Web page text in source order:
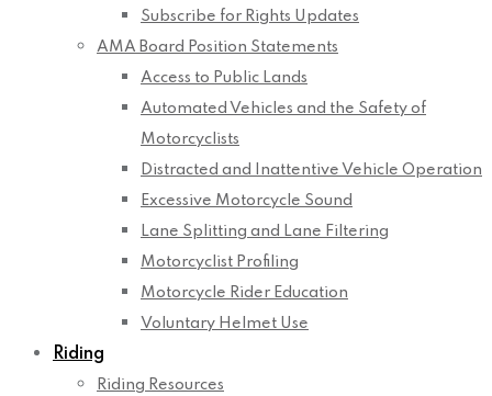
Subscribe for Rights Updates
AMA Board Position Statements
Access to Public Lands
Automated Vehicles and the Safety of
Motorcyclists
Distracted and Inattentive Vehicle Operation
Excessive Motorcycle Sound
Lane Splitting and Lane Filtering
Motorcyclist Profiling
Motorcycle Rider Education
Voluntary Helmet Use
Riding
Riding Resources